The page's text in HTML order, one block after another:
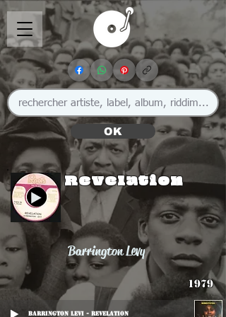
OK
Revelation
Barrington Levy
1979
Barrington Levi - Revelation